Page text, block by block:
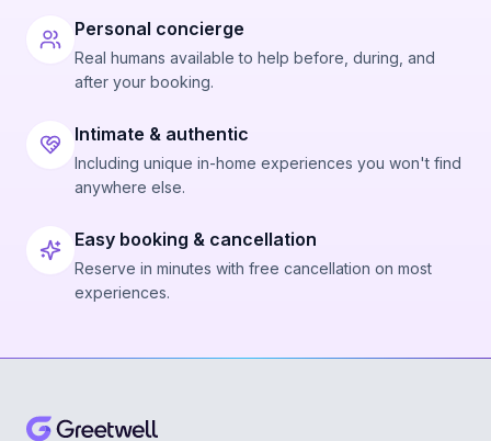
Personal concierge
Real humans available to help before, during, and
after your booking.
Intimate & authentic
Including unique in-home experiences you won't find
anywhere else.
Easy booking & cancellation
Reserve in minutes with free cancellation on most
experiences.